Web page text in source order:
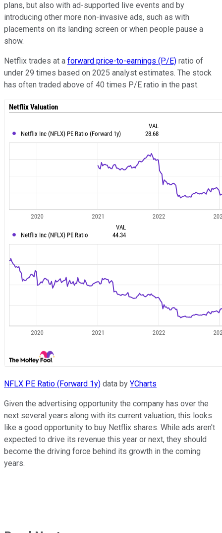
plans, but also with ad-supported live events and by
introducing other more non-invasive ads, such as with
placements on its landing screen or when people pause a
show.
Netflix trades at a forward price-to-earnings (P/E) ratio of
under 29 times based on 2025 analyst estimates. The stock
has often traded above of 40 times P/E ratio in the past.
NFLX PE Ratio (Forward 1y) data by YCharts
Given the advertising opportunity the company has over the
next several years along with its current valuation, this looks
like a good opportunity to buy Netflix shares. While ads aren't
expected to drive its revenue this year or next, they should
become the driving force behind its growth in the coming
years.